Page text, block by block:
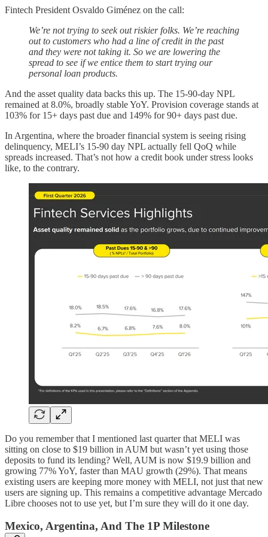
Fintech President Osvaldo Giménez on the call:
We’re not trying to seek out riskier folks. We’re reaching
out to customers who had a line of credit in the past
and they were not taking it. So we are lowering the
spread to see if we entice them to start trying our
personal loan products.
And the asset quality data backs this up. The 15-90-day NPL
remained at 8.0%, broadly stable YoY. Provision coverage stands at
103% for 15+ days past due and 149% for 90+ days past due.
In Argentina, where the broader financial system is seeing rising
delinquency, MELI’s 15-90 day NPL actually fell QoQ while
spreads increased. That’s not how a credit book under stress looks
like, to the contrary.
Do you remember that I mentioned last quarter that MELI was
sitting on close to $19 billion in AUM but wasn’t yet using those
deposits to fund its lending? Well, AUM is now $19.9 billion and
growing 77% YoY, faster than MAU growth (29%). That means
existing users are keeping more money with MELI, not just that new
users are signing up. This remains a competitive advantage Mercado
Libre chooses not to use yet, but I’m sure they will do it one day.
Mexico, Argentina, And The 1P Milestone